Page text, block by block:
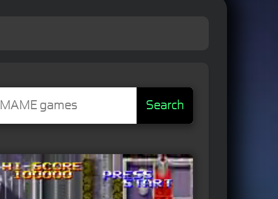
Search